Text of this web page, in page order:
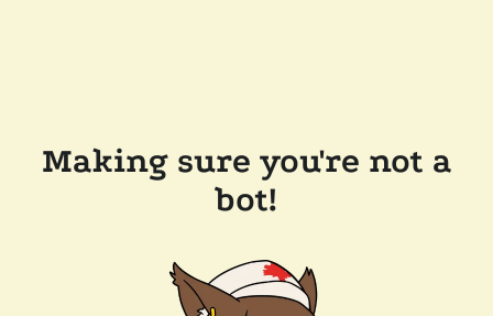
Making sure you're not a
bot!